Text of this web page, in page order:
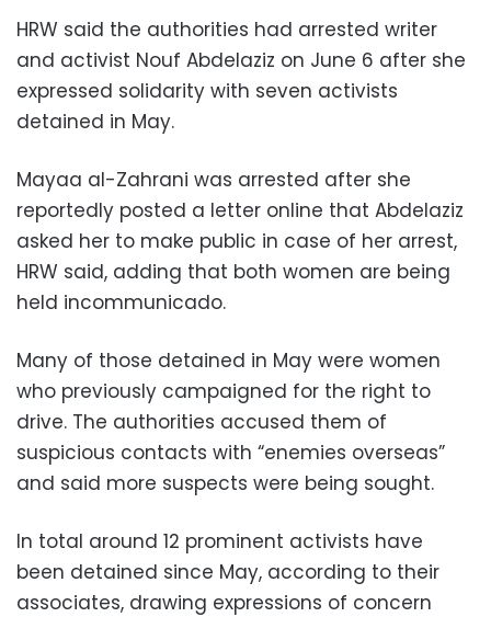
HRW said the authorities had arrested writer
and activist Nouf Abdelaziz on June 6 after she
expressed solidarity with seven activists
detained in May.
Mayaa al-Zahrani was arrested after she
reportedly posted a letter online that Abdelaziz
asked her to make public in case of her arrest,
HRW said, adding that both women are being
held incommunicado.
Many of those detained in May were women
who previously campaigned for the right to
drive. The authorities accused them of
suspicious contacts with “enemies overseas”
and said more suspects were being sought.
In total around 12 prominent activists have
been detained since May, according to their
associates, drawing expressions of concern